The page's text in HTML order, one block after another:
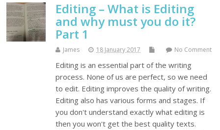
Editing – What is Editing
and why must you do it?
Part 1
James 18 January 2017 No Comment
Editing is an essential part of the writing
process. None of us are perfect, so we need
to edit. Editing improves the quality of writing.
Editing also has various forms and stages. If
you don't understand exactly what editing is
then you won't get the best quality texts.